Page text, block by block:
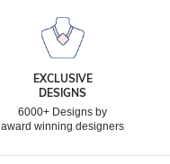
EXCLUSIVE
DESIGNS
6000+ Designs by
award winning designers